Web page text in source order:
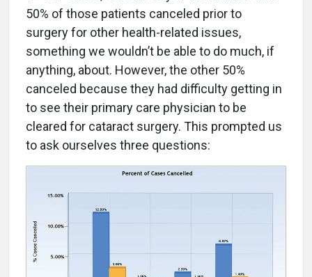
50% of those patients canceled prior to
surgery for other health-related issues,
something we wouldn’t be able to do much, if
anything, about. However, the other 50%
canceled because they had difficulty getting in
to see their primary care physician to be
cleared for cataract surgery. This prompted us
to ask ourselves three questions: